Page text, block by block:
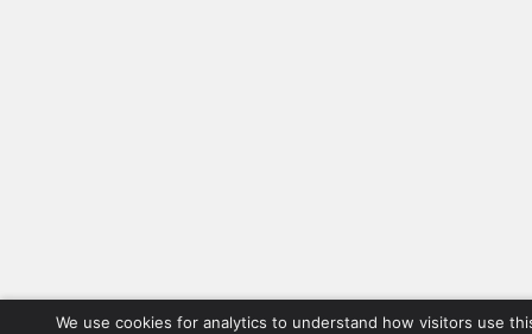
We use cookies for analytics to understand how visitors use